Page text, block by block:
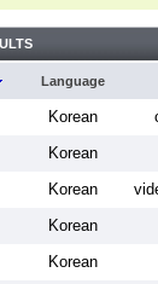
Language
Korean
Korean
Korean
Korean
Korean